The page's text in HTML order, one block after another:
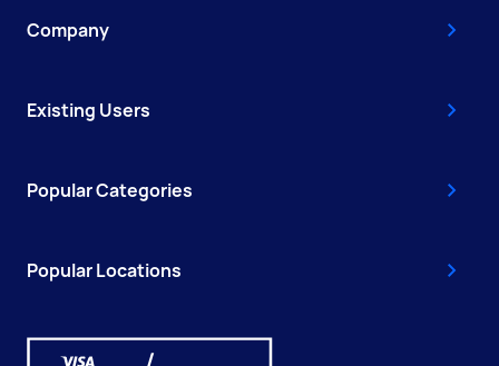
Company
Existing Users
Popular Categories
Popular Locations